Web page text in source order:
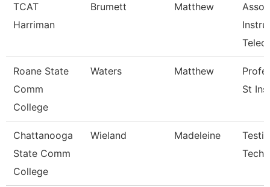
TCAT
Harriman
Brumett Matthew
Roane State
Comm
College
Waters Matthew
St
Chattanooga
State Comm
College
Wieland Madeleine